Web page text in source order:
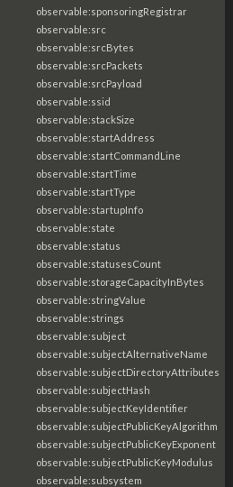
observable:sponsoringRegistrar
observable:src
observable:srcBytes
observable:srcPackets
observable:srcPayload
observable:ssid
observable:stackSize
observable:startAddress
observable:startCommandLine
observable:startTime
observable:startType
observable:startupInfo
observable:state
observable:status
observable:statusesCount
observable:storageCapacityInBytes
observable:stringValue
observable:strings
observable:subject
observable:subjectAlternativeName
observable:subjectDirectoryAttributes
observable:subjectHash
observable:subjectKeyIdentifier
observable:subjectPublicKeyAlgorithm
observable:subjectPublicKeyExponent
observable:subjectPublicKeyModulus
observable:subsystem